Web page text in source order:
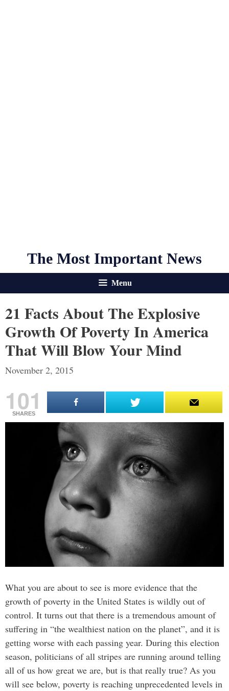
The Most Important News
Menu
21 Facts About The Explosive
Growth Of Poverty In America
That Will Blow Your Mind
November 2, 2015
101
SHARES
What you are about to see is more evidence that the
growth of poverty in the United States is wildly out of
control. It turns out that there is a tremendous amount of
suffering in “the wealthiest nation on the planet”, and it is
getting worse with each passing year. During this election
season, politicians of all stripes are running around telling
all of us how great we are, but is that really true? As you
will see below, poverty is reaching unprecedented levels in